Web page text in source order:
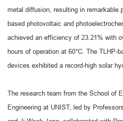
metal diffusion, resulting in remarkable
based photovoltaic and
achieved an efficiency of 23.21% with
hours of operation at 60°C. The TLHP-
devices exhibited a record-high solar
The research team from the School of
Engineering at UNIST, led by